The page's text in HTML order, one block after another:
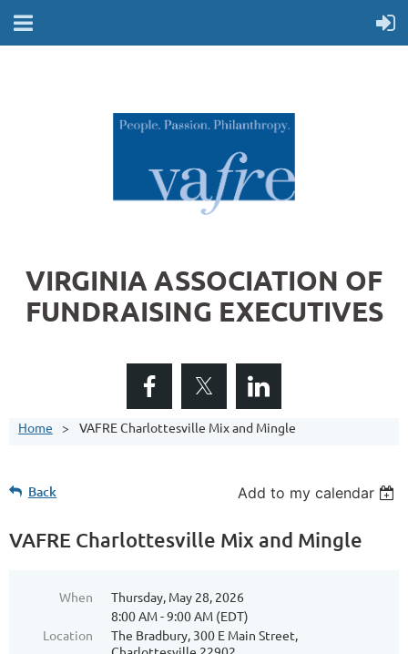
VIRGINIA ASSOCIATION OF
FUNDRAISING EXECUTIVES
Home VAFRE Charlottesville Mix and Mingle
Back Add to my calendar
VAFRE Charlottesville Mix and Mingle
When
Thursday, May 28, 2026
8:00 AM - 9:00 AM (EDT)
Location
The Bradbury, 300 E Main Street,